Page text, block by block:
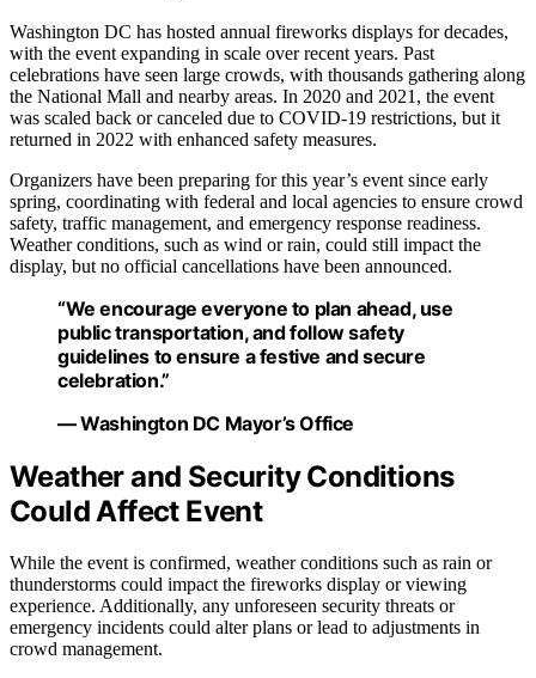
Washington DC has hosted annual fireworks displays for decades,
with the event expanding in scale over recent years. Past
celebrations have seen large crowds, with thousands gathering along
the National Mall and nearby areas. In 2020 and 2021, the event
was scaled back or canceled due to COVID-19 restrictions, but it
returned in 2022 with enhanced safety measures.
Organizers have been preparing for this year’s event since early
spring, coordinating with federal and local agencies to ensure crowd
safety, traffic management, and emergency response readiness.
Weather conditions, such as wind or rain, could still impact the
display, but no official cancellations have been announced.
“We encourage everyone to plan ahead, use
public transportation, and follow safety
guidelines to ensure a festive and secure
celebration.”
— Washington DC Mayor’s Office
Weather and Security Conditions
Could Affect Event
While the event is confirmed, weather conditions such as rain or
thunderstorms could impact the fireworks display or viewing
experience. Additionally, any unforeseen security threats or
emergency incidents could alter plans or lead to adjustments in
crowd management.